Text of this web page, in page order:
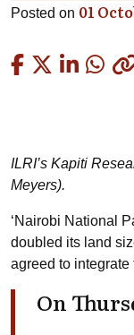
Posted on 01
ILRI’s Kapiti
Meyers).
‘Nairobi National
doubled its land
agreed to
On